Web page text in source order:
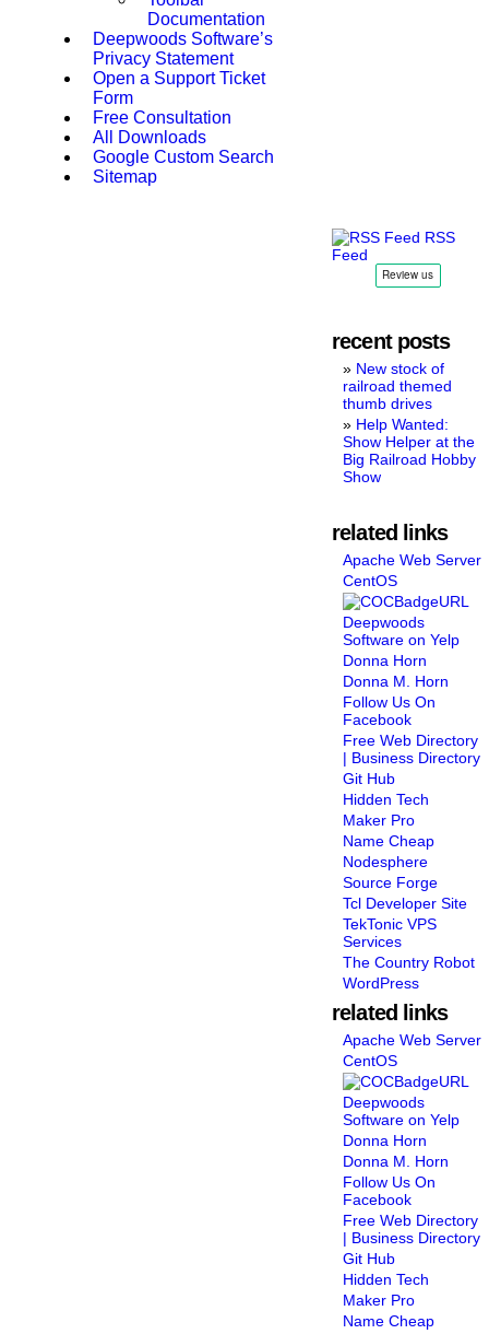
Documentation
Deepwoods Software’s
Privacy Statement
Open a Support Ticket
Form
Free Consultation
All Downloads
Google Custom Search
Sitemap
RSS
Feed
recent posts
New stock of
railroad themed
thumb drives
Help Wanted:
Show Helper at the
Big Railroad Hobby
Show
related links
Apache Web Server
CentOS
Deepwoods
Software on Yelp
Donna Horn
Donna M. Horn
Follow Us On
Facebook
Free Web Directory
| Business Directory
Git Hub
Hidden Tech
Maker Pro
Name Cheap
Nodesphere
Source Forge
Tcl Developer Site
TekTonic VPS
Services
The Country Robot
WordPress
related links
Apache Web Server
CentOS
Deepwoods
Software on Yelp
Donna Horn
Donna M. Horn
Follow Us On
Facebook
Free Web Directory
| Business Directory
Git Hub
Hidden Tech
Maker Pro
Name Cheap